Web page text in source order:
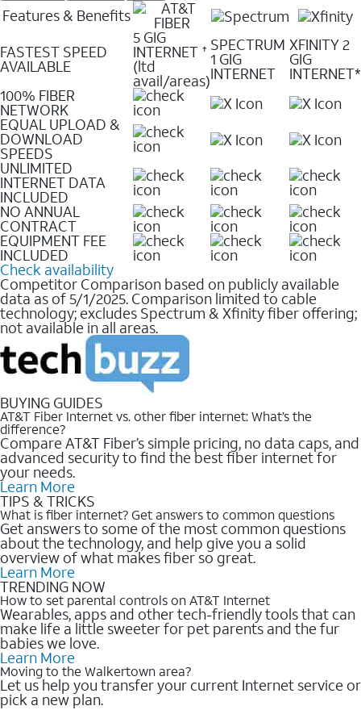
Features & Benefits
FASTEST SPEED
AVAILABLE
5 GIG
INTERNET ✝
(ltd
avail/areas)
SPECTRUM
1 GIG
INTERNET
XFINITY 2
GIG
INTERNET*
100% FIBER
NETWORK
EQUAL UPLOAD &
DOWNLOAD
SPEEDS
UNLIMITED
INTERNET DATA
INCLUDED
NO ANNUAL
CONTRACT
EQUIPMENT FEE
INCLUDED
Check availability
Competitor Comparison based on publicly available
data as of 5/1/2025. Comparison limited to cable
technology; excludes Spectrum & Xfinity fiber offering;
not available in all areas.
BUYING GUIDES
AT&T Fiber Internet vs. other fiber internet: What’s the
difference?
Compare AT&T Fiber’s simple pricing, no data caps, and
advanced security to find the best fiber internet for
your needs.
Learn More
TIPS & TRICKS
What is fiber internet? Get answers to common questions
Get answers to some of the most common questions
about the technology, and help give you a solid
overview of what makes fiber so great.
Learn More
TRENDING NOW
How to set parental controls on AT&T Internet
Wearables, apps and other tech-friendly tools that can
make life a little sweeter for pet parents and the fur
babies we love.
Learn More
Moving to the Walkertown area?
Let us help you transfer your current Internet service or
pick a new plan.